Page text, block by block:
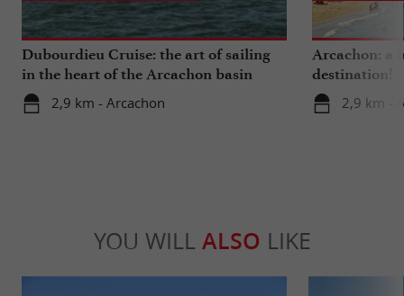
Dubourdieu Cruise: the art of sailing
in the heart of the Arcachon basin
2,9 km - Arcachon
Arcachon: a
destination!
2,9 km -
YOU WILL ALSO LIKE